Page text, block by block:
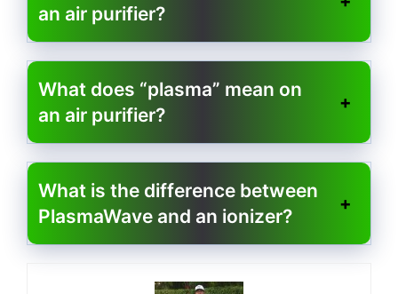
an air purifier?
What does “plasma” mean on
an air purifier?
What is the difference between
PlasmaWave and an ionizer?